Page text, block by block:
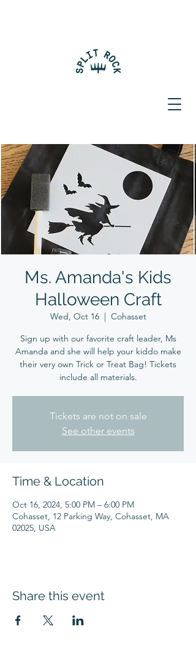
Ms. Amanda's Kids
Halloween Craft
Wed, Oct 16
  |
Cohasset
Sign up with our favorite craft leader, Ms
Amanda and she will help your kiddo make
their very own Trick or Treat Bag! Tickets
include all materials.
Tickets are not on sale
See other events
Time & Location
Oct 16, 2024, 5:00 PM – 6:00 PM
Cohasset, 12 Parking Way, Cohasset, MA
02025, USA
Share this event